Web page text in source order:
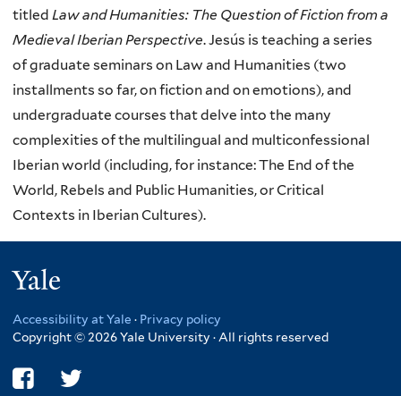
titled Law and Humanities: The Question of Fiction from a
Medieval Iberian Perspective. Jesús is teaching a series
of graduate seminars on Law and Humanities (two
installments so far, on fiction and on emotions), and
undergraduate courses that delve into the many
complexities of the multilingual and multiconfessional
Iberian world (including, for instance: The End of the
World, Rebels and Public Humanities, or Critical
Contexts in Iberian Cultures).
Accessibility at Yale · Privacy policy
Copyright © 2026 Yale University · All rights reserved